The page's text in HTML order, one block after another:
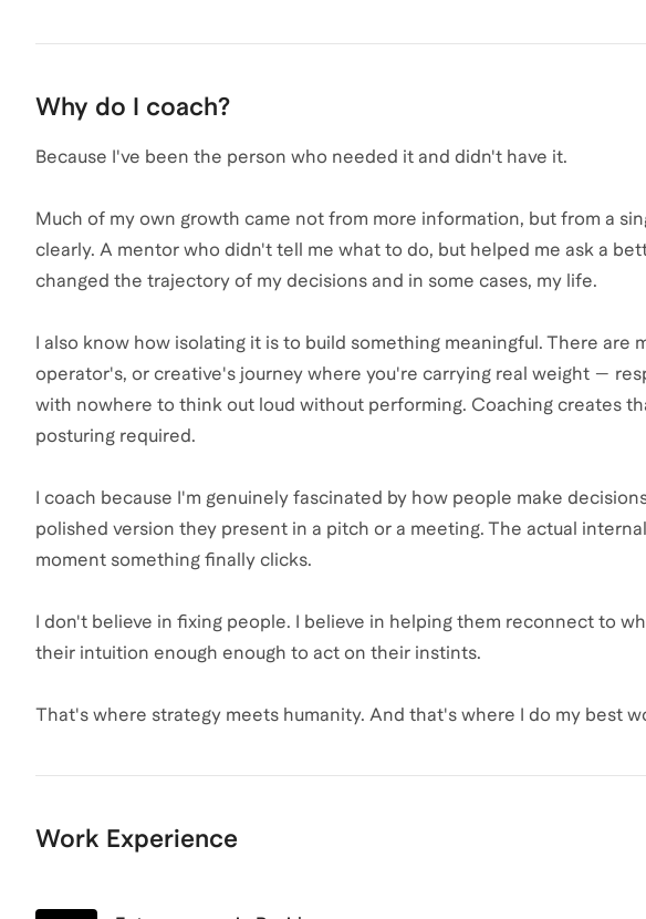
Why do I coach?
Because I've been the person who needed it and didn't have it.
Much of my own growth came not from more information, but from a
clearly. A mentor who didn't tell me what to do, but helped me ask a
changed the trajectory of my decisions and in some cases, my life.
I also know how isolating it is to build something meaningful. There are
operator's, or creative's journey where you're carrying real weight —
with nowhere to think out loud without performing. Coaching creates
posturing required.
I coach because I'm genuinely fascinated by how people make
polished version they present in a pitch or a meeting. The actual
moment something finally clicks.
I don't believe in fixing people. I believe in helping them reconnect to
their intuition enough enough to act on their instints.
That's where strategy meets humanity. And that's where I do my best
Work Experience